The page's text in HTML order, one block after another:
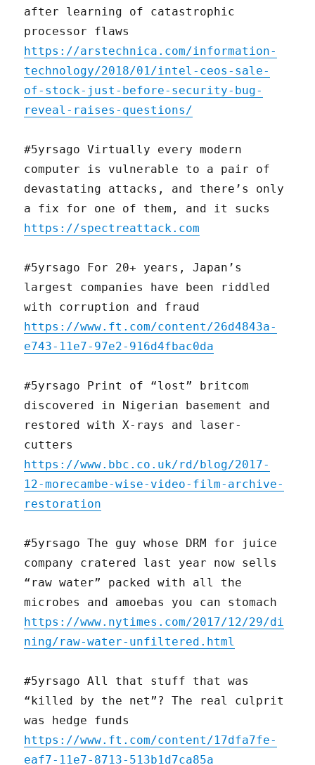
after learning of catastrophic
processor flaws
https://arstechnica.com/information-
technology/2018/01/intel-ceos-sale-
of-stock-just-before-security-bug-
reveal-raises-questions/
#5yrsago Virtually every modern
computer is vulnerable to a pair of
devastating attacks, and there’s only
a fix for one of them, and it sucks
https://spectreattack.com
#5yrsago For 20+ years, Japan’s
largest companies have been riddled
with corruption and fraud
https://www.ft.com/content/26d4843a-
e743-11e7-97e2-916d4fbac0da
#5yrsago Print of “lost” britcom
discovered in Nigerian basement and
restored with X-rays and laser-
cutters
https://www.bbc.co.uk/rd/blog/2017-
12-morecambe-wise-video-film-archive-
restoration
#5yrsago The guy whose DRM for juice
company cratered last year now sells
“raw water” packed with all the
microbes and amoebas you can stomach
https://www.nytimes.com/2017/12/29/di
ning/raw-water-unfiltered.html
#5yrsago All that stuff that was
“killed by the net”? The real culprit
was hedge funds
https://www.ft.com/content/17dfa7fe-
eaf7-11e7-8713-513b1d7ca85a